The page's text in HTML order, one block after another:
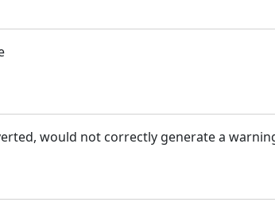
would not correctly generate a